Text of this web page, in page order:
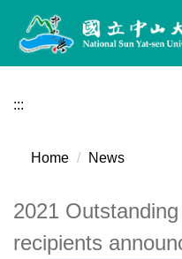
Jump
the
content
:::
Home News
2021
recipients